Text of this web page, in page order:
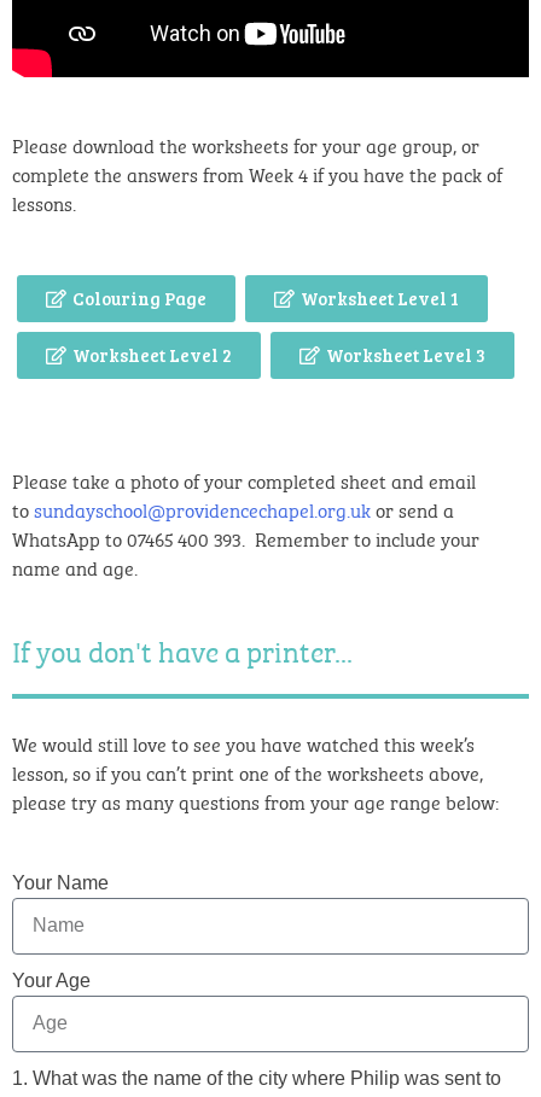
Please download the worksheets for your age group, or
complete the answers from Week 4 if you have the pack of
lessons.
Colouring Page Worksheet Level 1
Worksheet Level 2 Worksheet Level 3
Please take a photo of your completed sheet and email
tosundayschool@providencechapel.org.ukor send a
WhatsApp to 07465 400 393. Remember to include your
name and age.
If you don't have a printer...
We would still love to see you have watched this week’s
lesson, so if you can’t print one of the worksheets above,
please try as many questions from your age range below:
Your Name
Your Age
1. What was the name of the city where Philip was sent to